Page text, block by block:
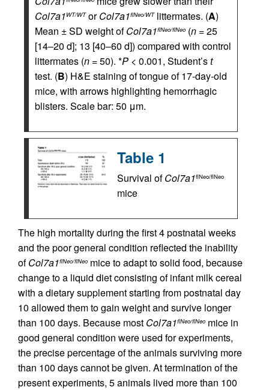
Col7a1 WT/WTorCol7a1flNeo/WTlittermates. (A)
Mean ± SD weight ofCol7a1flNeo/flNeo (n = 25
[14–20 d]; 13 [40–60 d]) compared with control
littermates (n = 50). *P < 0.001, Student’st
test. (B) H&E staining of tongue of 17-day-old
mice, with arrows highlighting hemorrhagic
blisters. Scale bar: 50 μm.
Table 1
Survival ofCol7a1flNeo/flNeo
mice
The high mortality during the first 4 postnatal weeks
and the poor general condition reflected the inability
ofCol7a1flNeo/flNeo mice to adapt to solid food, because
change to a liquid diet consisting of infant milk cereal
with a dietary supplement starting from postnatal day
10 allowed them to gain weight and survive longer
than 100 days. Because most Col7a1flNeo/flNeo mice in
good general condition were used for experiments,
the precise percentage of the animals surviving more
than 100 days cannot be given. At termination of the
present experiments, 5 animals lived more than 100